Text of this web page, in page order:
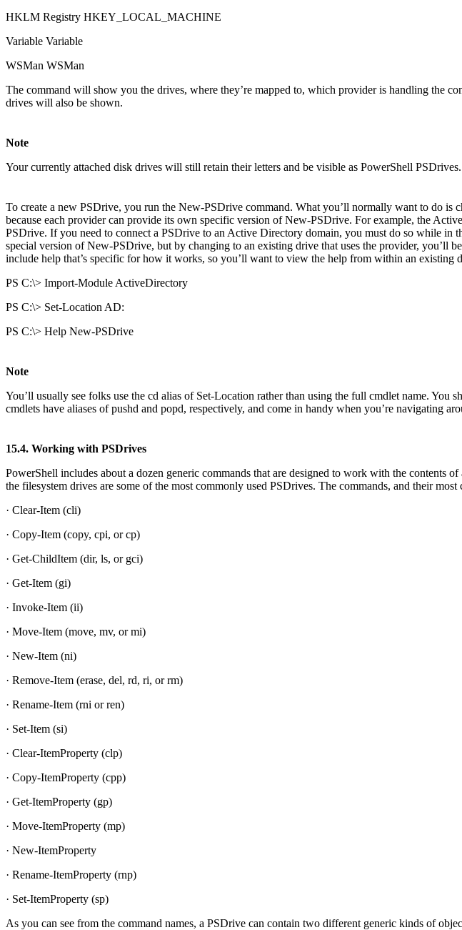
HKLM Registry HKEY_LOCAL_MACHINE
Variable Variable
WSMan WSMan
The command will show you the drives, where they’re mapped to, which provider is handling the
drives will also be shown.
Note
Your currently attached disk drives will still retain their letters and be visible as PowerShell PSDrives.
To create a new PSDrive, you run the New-PSDrive command. What you’ll normally want to do is
because each provider can provide its own specific version of New-PSDrive. For example, the
PSDrive. If you need to connect a PSDrive to an Active Directory domain, you must do so while
special version of New-PSDrive, but by changing to an existing drive that uses the provider, you’ll
include help that’s specific for how it works, so you’ll want to view the help from within an existing
PS C:\> Import-Module ActiveDirectory
PS C:\> Set-Location AD:
PS C:\> Help New-PSDrive
Note
You’ll usually see folks use the cd alias of Set-Location rather than using the full cmdlet name.
cmdlets have aliases of pushd and popd, respectively, and come in handy when you’re navigating
15.4. Working with PSDrives
PowerShell includes about a dozen generic commands that are designed to work with the contents
the filesystem drives are some of the most commonly used PSDrives. The commands, and their most
· Clear-Item (cli)
· Copy-Item (copy, cpi, or cp)
· Get-ChildItem (dir, ls, or gci)
· Get-Item (gi)
· Invoke-Item (ii)
· Move-Item (move, mv, or mi)
· New-Item (ni)
· Remove-Item (erase, del, rd, ri, or rm)
· Rename-Item (rni or ren)
· Set-Item (si)
· Clear-ItemProperty (clp)
· Copy-ItemProperty (cpp)
· Get-ItemProperty (gp)
· Move-ItemProperty (mp)
· New-ItemProperty
· Rename-ItemProperty (rnp)
· Set-ItemProperty (sp)
As you can see from the command names, a PSDrive can contain two different generic kinds of